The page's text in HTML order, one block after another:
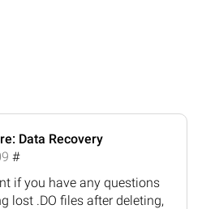
Data Recovery
#
if you have any questions
lost .DO files after deleting,